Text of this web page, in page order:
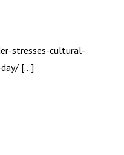
stresses-cultural-
[…]